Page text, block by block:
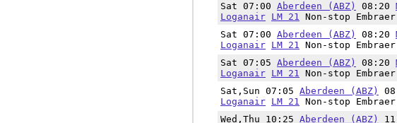
Sat 07:00 Aberdeen (ABZ) 08:20
Loganair LM 21 Non-stop
Sat 07:00 Aberdeen (ABZ) 08:20
Loganair LM 21 Non-stop
Sat 07:05 Aberdeen (ABZ) 08:20
Loganair LM 21 Non-stop
Sat,Sun 07:05 Aberdeen (ABZ)
Loganair LM 21 Non-stop
Wed,Thu 10:25 Aberdeen (ABZ)